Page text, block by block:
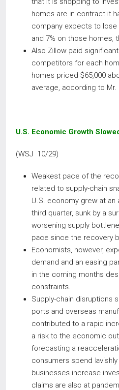
homes are in contract it
company expects to
and 7% on those homes,
Also Zillow paid
competitors for each
homes priced $65,000
average, according to Mr.
U.S. Economic Growth
(WSJ 10/29)
Weakest pace of the
related to supply-chain
U.S. economy grew at an
third quarter, sunk by a
worsening supply
pace since the recovery
Economists, however,
demand and an easing
in the coming months
constraints.
Supply-chain disruptions
ports and overseas
contributed to a rapid
a risk to the economic
forecasting a
consumers spend
businesses increase
claims are also at